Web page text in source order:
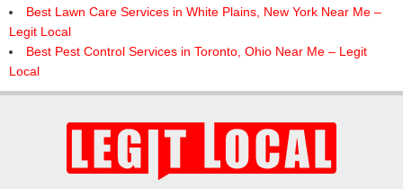
Best Lawn Care Services in White Plains, New York Near Me –
Legit Local
Best Pest Control Services in Toronto, Ohio Near Me – Legit
Local